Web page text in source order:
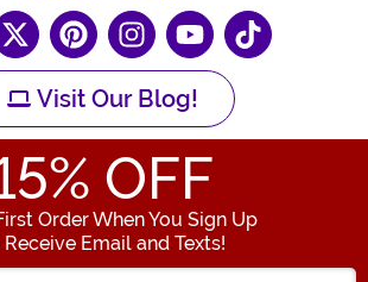
Visit Our Blog!
% OFF
Order When You Sign Up
Receive Email and Texts!
Enter your Email Address